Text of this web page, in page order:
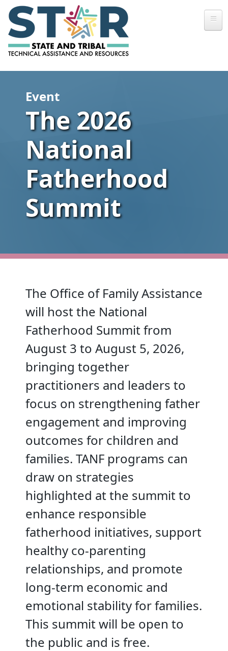
Skip to main content
Event
The 2026
National
Fatherhood
Summit
The Office of Family Assistance
will host the National
Fatherhood Summit from
August 3 to August 5, 2026,
bringing together
practitioners and leaders to
focus on strengthening father
engagement and improving
outcomes for children and
families. TANF programs can
draw on strategies
highlighted at the summit to
enhance responsible
fatherhood initiatives, support
healthy co-parenting
relationships, and promote
long-term economic and
emotional stability for families.
This summit will be open to
the public and is free.